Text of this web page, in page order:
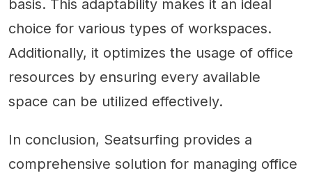
basis. This adaptability makes it an ideal
choice for various types of workspaces.
Additionally, it optimizes the usage of office
resources by ensuring every available
space can be utilized effectively.
In conclusion, Seatsurfing provides a
comprehensive solution for managing office